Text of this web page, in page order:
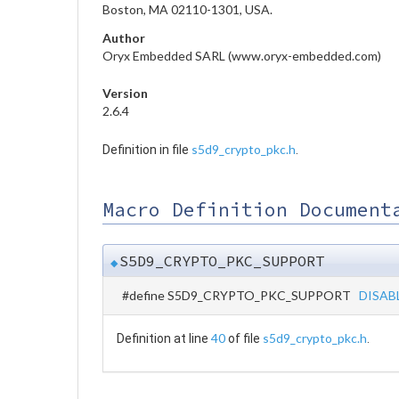
Boston, MA 02110-1301, USA.
Author
Oryx Embedded SARL (www.oryx-embedded.com)
Version
2.6.4
Definition in file s5d9_crypto_pkc.h
Macro Definition
◆S5D9_CRYPTO_PKC_SUPPORT
#define S5D9_CRYPTO_PKC_SUPPORT
Definition at line 40of file s5d9_crypto_pkc.h